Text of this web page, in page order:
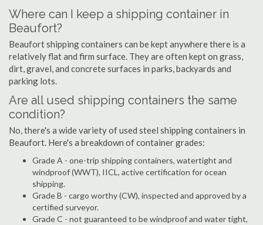
Where can I keep a shipping container in
Beaufort?
Beaufort shipping containers can be kept anywhere there is a
relatively flat and firm surface. They are often kept on grass,
dirt, gravel, and concrete surfaces in parks, backyards and
parking lots.
Are all used shipping containers the same
condition?
No, there's a wide variety of used steel shipping containers in
Beaufort. Here's a breakdown of container grades:
Grade A - one-trip shipping containers, watertight and
windproof (WWT), IICL, active certification for ocean
shipping.
Grade B - cargo worthy (CW), inspected and approved by a
certified surveyor.
Grade C - not guaranteed to be windproof and water tight,